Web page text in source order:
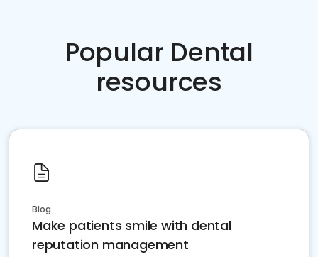
Popular Dental
resources
Blog
Make patients smile with dental
reputation management